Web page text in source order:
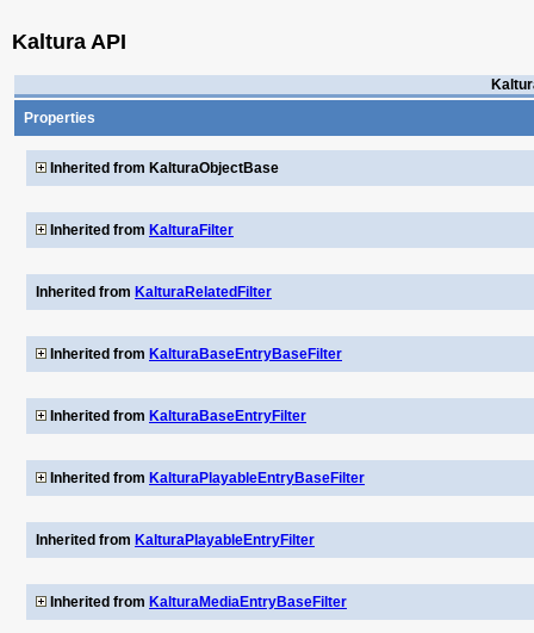
Kaltura API
Properties
Inherited from KalturaObjectBase
Inherited from KalturaFilter
Inherited from KalturaRelatedFilter
Inherited from KalturaBaseEntryBaseFilter
Inherited from KalturaBaseEntryFilter
Inherited from KalturaPlayableEntryBaseFilter
Inherited from KalturaPlayableEntryFilter
Inherited from KalturaMediaEntryBaseFilter